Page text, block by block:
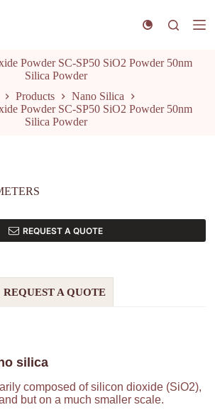
Powder SC-SP50 SiO2 Powder 50nm
Silica Powder
Products
Nano Silica
Powder SC-SP50 SiO2 Powder 50nm
Silica Powder
REQUEST A QUOTE
REQUEST A QUOTE
silica
composed of silicon dioxide (SiO2),
but on a much smaller scale.